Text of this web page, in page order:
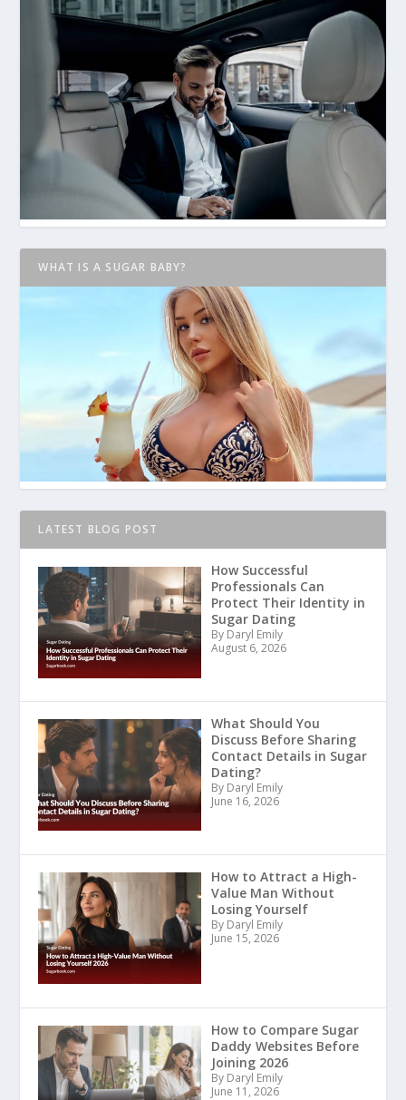
WHAT IS A SUGAR BABY?
LATEST BLOG POST
How Successful
Professionals Can
Protect Their Identity in
Sugar Dating
By Daryl Emily
August 6, 2026
What Should You
Discuss Before Sharing
Contact Details in Sugar
Dating?
By Daryl Emily
June 16, 2026
How to Attract a High-
Value Man Without
Losing Yourself
By Daryl Emily
June 15, 2026
How to Compare Sugar
Daddy Websites Before
Joining 2026
By Daryl Emily
June 11, 2026